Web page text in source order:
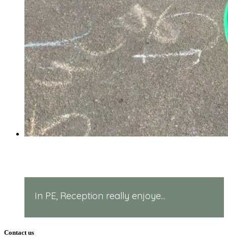
In PE, Reception really enjoye...
Contact us